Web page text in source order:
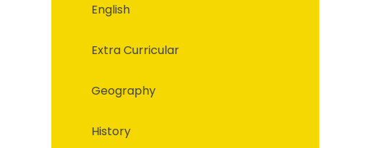
English
Extra Curricular
Geography
History